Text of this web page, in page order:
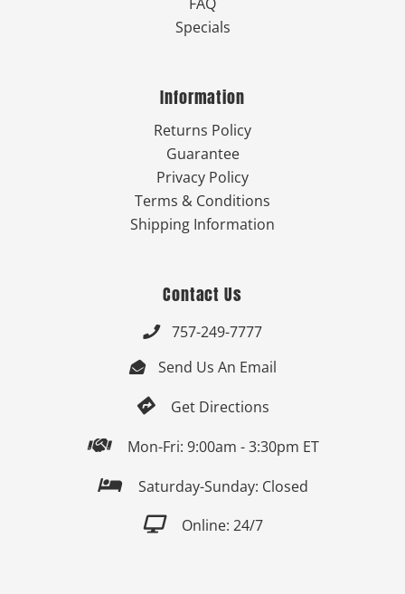
Specials
Information
Returns Policy
Guarantee
Privacy Policy
Terms & Conditions
Shipping Information
Contact Us
 757-249-7777
 Send Us An Email
 Get Directions
 Mon-Fri: 9:00am - 3:30pm ET
 Saturday-Sunday: Closed
 Online: 24/7